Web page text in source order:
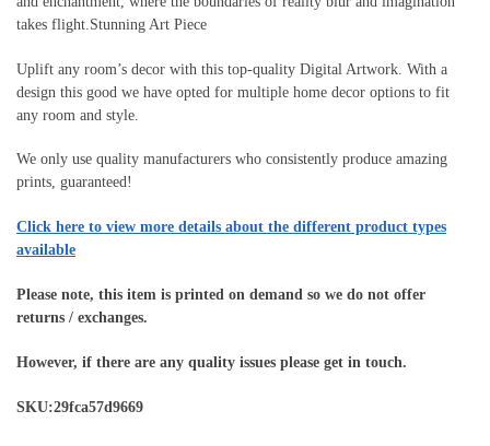
takes flight.Stunning Art Piece
Uplift any room’s decor with this top-quality Digital Artwork. With a
design this good we have opted for multiple home decor options to fit
any room and style.
We only use quality manufacturers who consistently produce amazing
prints, guaranteed!
Click here to view more details about the different product types
available
Please note, this item is printed on demand so we do not offer
returns / exchanges.
However, if there are any quality issues please get in touch.
SKU:29fca57d9669